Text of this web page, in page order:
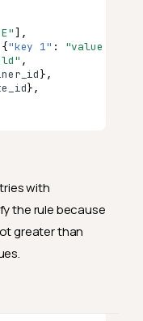
],
{"key 1" : "value 1"
,
ner _id},
_id},
with
the rule because
greater than